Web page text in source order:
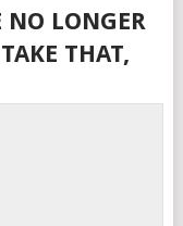
NO LONGER
THAT,